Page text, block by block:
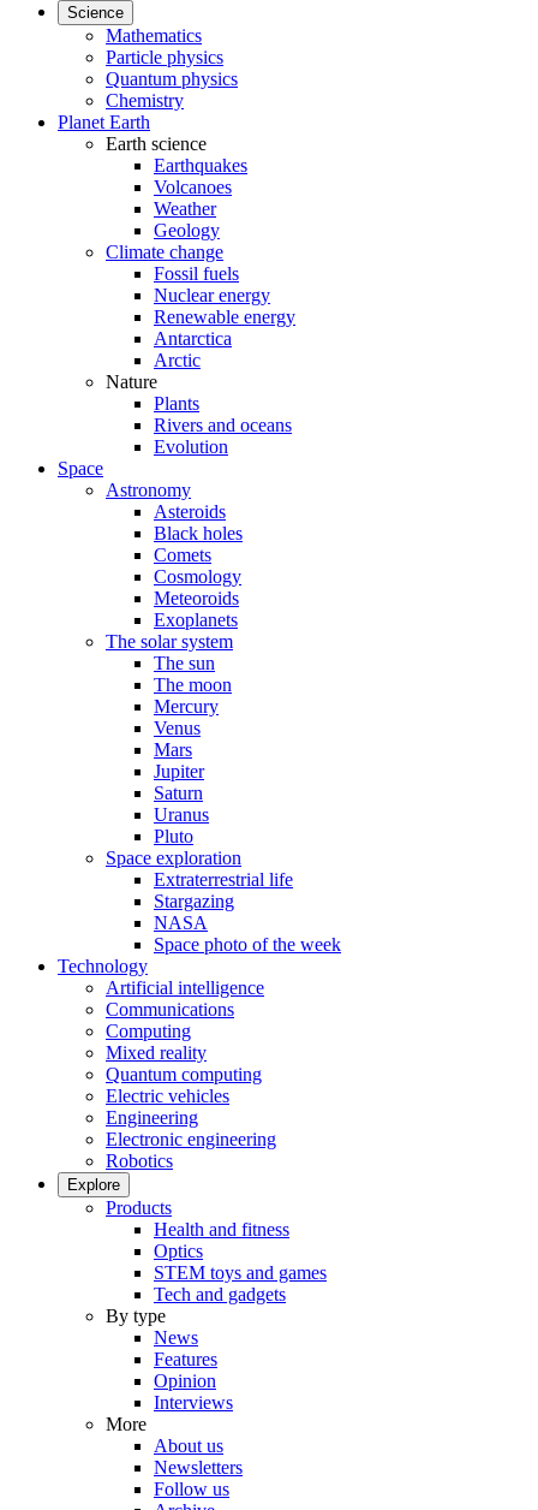
Science
Mathematics
Particle physics
Quantum physics
Chemistry
Planet Earth
Earth science
Earthquakes
Volcanoes
Weather
Geology
Climate change
Fossil fuels
Nuclear energy
Renewable energy
Antarctica
Arctic
Nature
Plants
Rivers and oceans
Evolution
Space
Astronomy
Asteroids
Black holes
Comets
Cosmology
Meteoroids
Exoplanets
The solar system
The sun
The moon
Mercury
Venus
Mars
Jupiter
Saturn
Uranus
Pluto
Space exploration
Extraterrestrial life
Stargazing
NASA
Space photo of the week
Technology
Artificial intelligence
Communications
Computing
Mixed reality
Quantum computing
Electric vehicles
Engineering
Electronic engineering
Robotics
Explore
Products
Health and fitness
Optics
STEM toys and games
Tech and gadgets
By type
News
Features
Opinion
Interviews
More
About us
Newsletters
Follow us